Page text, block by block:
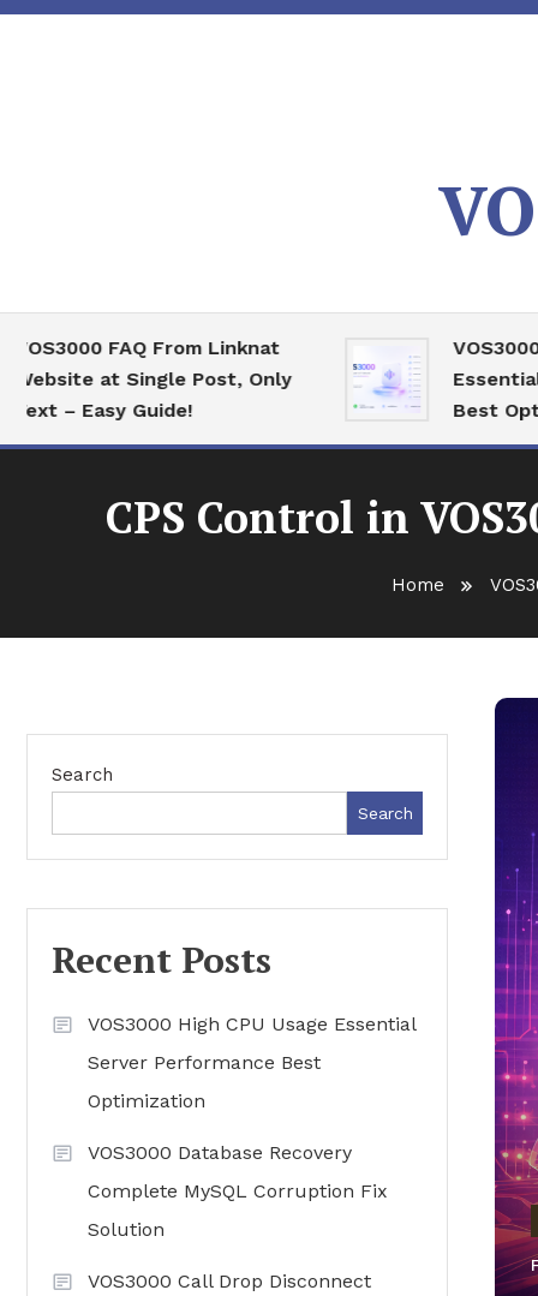
Skip
FAQ From Linknat
at Single Post, Only
Guide!
VOS3000 High
Essential
Best
CPS Control in
Home
Search
Search
Recent Posts
VOS3000 High CPU Usage Essential
Server Performance Best
Optimization
VOS3000 Database Recovery
Complete MySQL Corruption Fix
Solution
VOS3000 Call Drop Disconnect